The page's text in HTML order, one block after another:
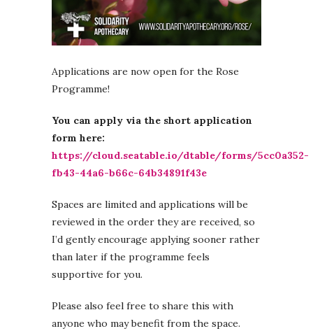
Applications are now open for the Rose
Programme!
You can apply via the short application
form here:
https://cloud.seatable.io/dtable/forms/5cc0a352-
fb43-44a6-b66c-64b34891f43e
Spaces are limited and applications will be
reviewed in the order they are received, so
I’d gently encourage applying sooner rather
than later if the programme feels
supportive for you.
Please also feel free to share this with
anyone who may benefit from the space.